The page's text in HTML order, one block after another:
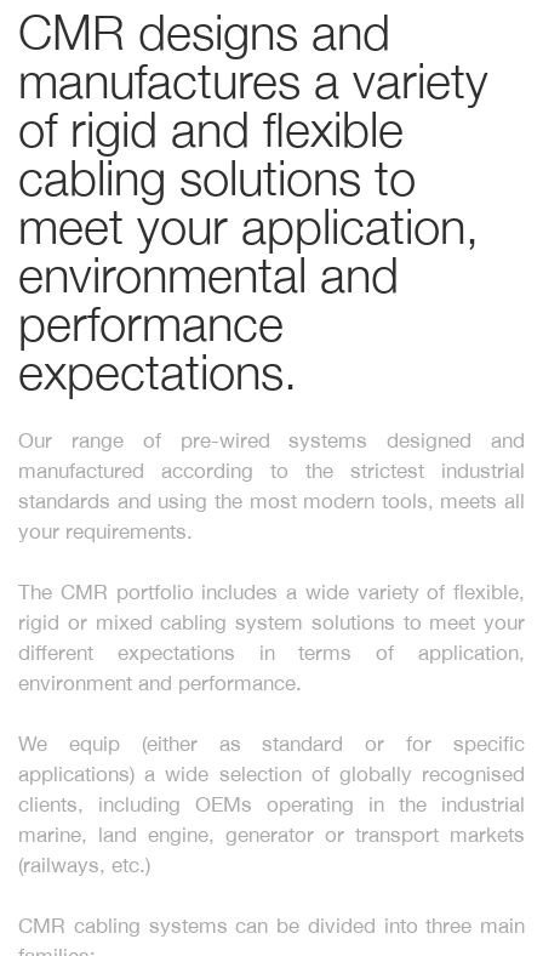
CMR designs and
manufactures a variety
of rigid and flexible
cabling solutions to
meet your application,
environmental and
performance
expectations.
Our range of pre-wired systems designed and
manufactured according to the strictest industrial
standards and using the most modern tools, meets all
your requirements.
The CMR portfolio includes a wide variety of flexible,
rigid or mixed cabling system solutions to meet your
different expectations in terms of application,
environment and performance.
We equip (either as standard or for specific
applications) a wide selection of globally recognised
clients, including OEMs operating in the industrial
marine, land engine, generator or transport markets
(railways, etc.)
CMR cabling systems can be divided into three main